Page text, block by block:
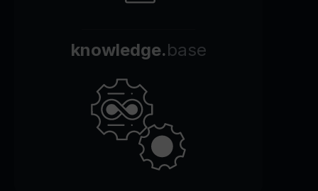
knowledge.base